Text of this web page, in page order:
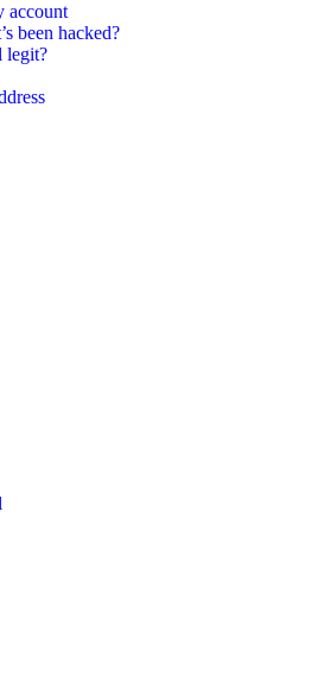
account
been hacked?
legit?